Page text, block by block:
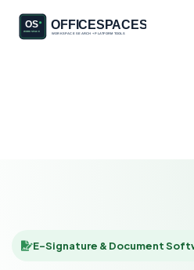
E-
E-Signature & Document